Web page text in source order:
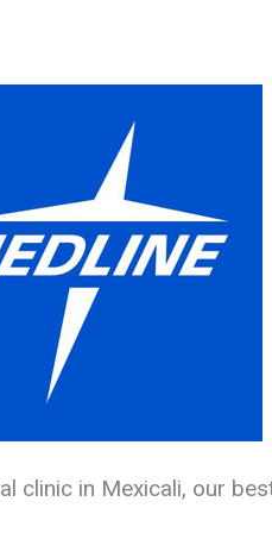
clinic in Mexicali, our